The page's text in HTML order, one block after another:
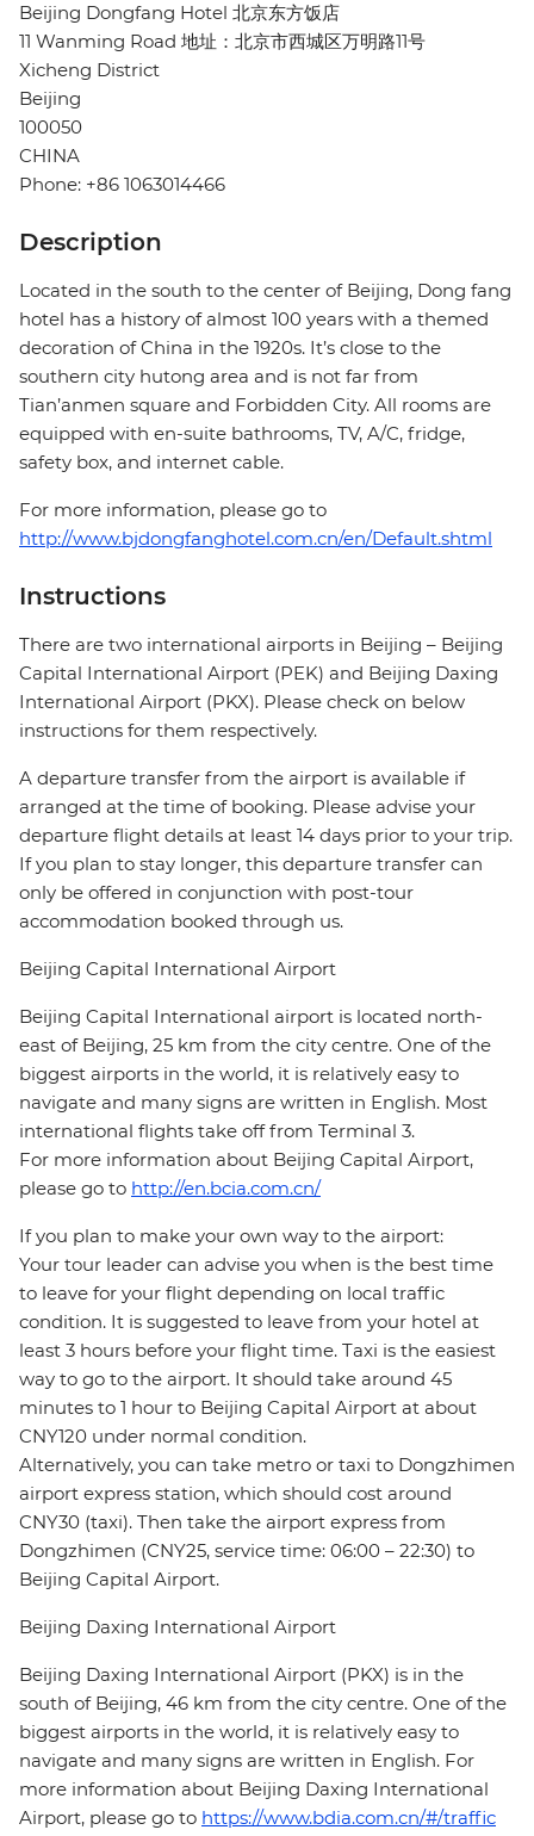
Beijing Dongfang Hotel 北京东方饭店
11 Wanming Road 地址：北京市西城区万明路11号
Xicheng District
Beijing
100050
CHINA
Phone: +86 1063014466
Description
Located in the south to the center of Beijing, Dong fang
hotel has a history of almost 100 years with a themed
decoration of China in the 1920s. It’s close to the
southern city hutong area and is not far from
Tian’anmen square and Forbidden City. All rooms are
equipped with en-suite bathrooms, TV, A/C, fridge,
safety box, and internet cable.
For more information, please go to
http://www.bjdongfanghotel.com.cn/en/Default.shtml
Instructions
There are two international airports in Beijing – Beijing
Capital International Airport (PEK) and Beijing Daxing
International Airport (PKX). Please check on below
instructions for them respectively.
A departure transfer from the airport is available if
arranged at the time of booking. Please advise your
departure flight details at least 14 days prior to your trip.
If you plan to stay longer, this departure transfer can
only be offered in conjunction with post-tour
accommodation booked through us.
Beijing Capital International Airport
Beijing Capital International airport is located north-
east of Beijing, 25 km from the city centre. One of the
biggest airports in the world, it is relatively easy to
navigate and many signs are written in English. Most
international flights take off from Terminal 3.
For more information about Beijing Capital Airport,
please go to http://en.bcia.com.cn/
If you plan to make your own way to the airport:
Your tour leader can advise you when is the best time
to leave for your flight depending on local traffic
condition. It is suggested to leave from your hotel at
least 3 hours before your flight time. Taxi is the easiest
way to go to the airport. It should take around 45
minutes to 1 hour to Beijing Capital Airport at about
CNY120 under normal condition.
Alternatively, you can take metro or taxi to Dongzhimen
airport express station, which should cost around
CNY30 (taxi). Then take the airport express from
Dongzhimen (CNY25, service time: 06:00 – 22:30) to
Beijing Capital Airport.
Beijing Daxing International Airport
Beijing Daxing International Airport (PKX) is in the
south of Beijing, 46 km from the city centre. One of the
biggest airports in the world, it is relatively easy to
navigate and many signs are written in English. For
more information about Beijing Daxing International
Airport, please go to https://www.bdia.com.cn/#/traffic